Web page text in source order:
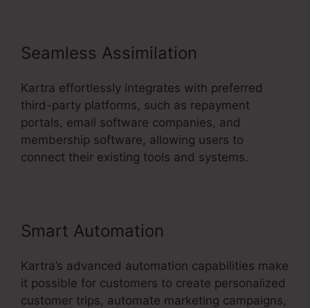
Seamless Assimilation
Kartra effortlessly integrates with preferred
third-party platforms, such as repayment
portals, email software companies, and
membership software, allowing users to
connect their existing tools and systems.
Smart Automation
Kartra’s advanced automation capabilities make
it possible for customers to create personalized
customer trips, automate marketing campaigns,